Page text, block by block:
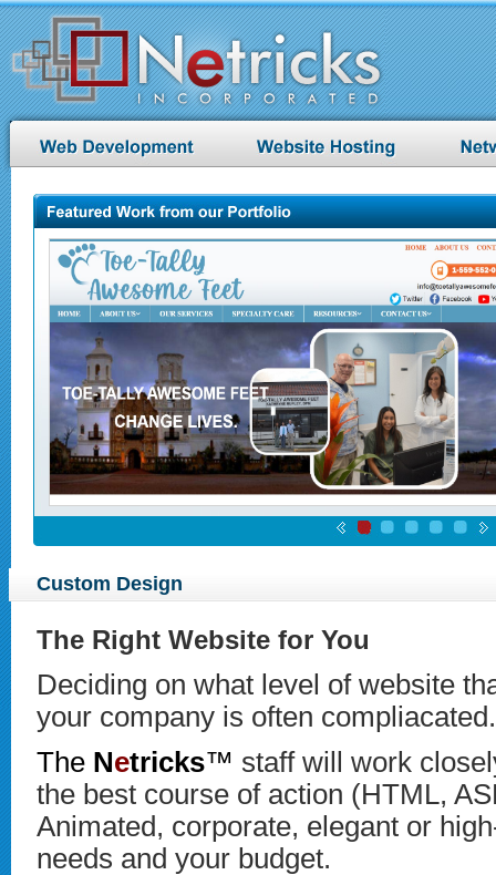
Custom Design
The Right Website for You
Deciding on what level of website
your company is often compliacated.
The Netricks™ staff will work
the best course of action (HTML,
Animated, corporate, elegant or
needs and your budget.